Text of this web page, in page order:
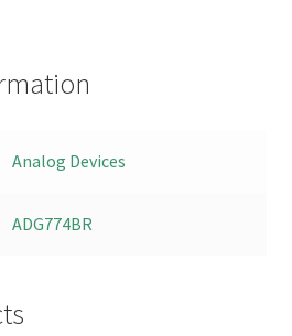
Analog Devices
ADG774BR